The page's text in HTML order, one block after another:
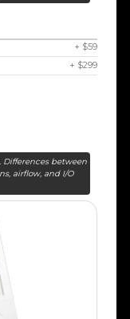
+ $59
+ $299
Differences between
airflow, and I/O